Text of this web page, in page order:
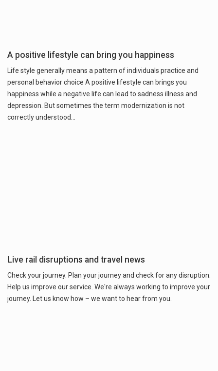
A positive lifestyle can bring you happiness
Life style generally means a pattern of individuals practice and
personal behavior choice A positive lifestyle can brings you
happiness while a negative life can lead to sadness illness and
depression. But sometimes the term modernization is not
correctly understood…
Live rail disruptions and travel news
Check your journey. Plan your journey and check for any disruption.
Help us improve our service. We're always working to improve your
journey. Let us know how – we want to hear from you.